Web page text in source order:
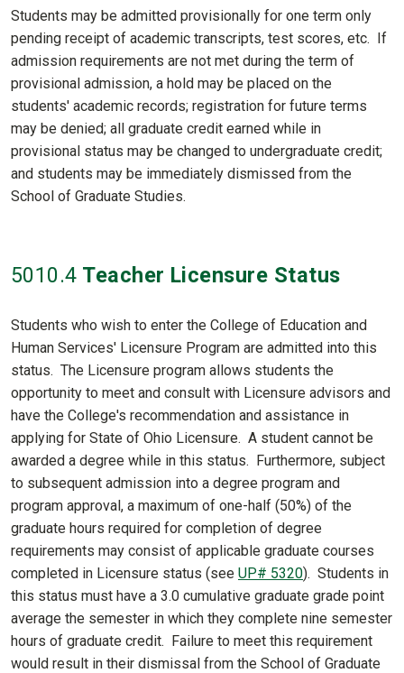
Students may be admitted provisionally for one term only
pending receipt of academic transcripts, test scores, etc. If
admission requirements are not met during the term of
provisional admission, a hold may be placed on the
students' academic records; registration for future terms
may be denied; all graduate credit earned while in
provisional status may be changed to undergraduate credit;
and students may be immediately dismissed from the
School of Graduate Studies.
5010.4 Teacher Licensure Status
Students who wish to enter the College of Education and
Human Services' Licensure Program are admitted into this
status. The Licensure program allows students the
opportunity to meet and consult with Licensure advisors and
have the College's recommendation and assistance in
applying for State of Ohio Licensure. A student cannot be
awarded a degree while in this status. Furthermore, subject
to subsequent admission into a degree program and
program approval, a maximum of one-half (50%) of the
graduate hours required for completion of degree
requirements may consist of applicable graduate courses
completed in Licensure status (see UP# 5320). Students in
this status must have a 3.0 cumulative graduate grade point
average the semester in which they complete nine semester
hours of graduate credit. Failure to meet this requirement
would result in their dismissal from the School of Graduate